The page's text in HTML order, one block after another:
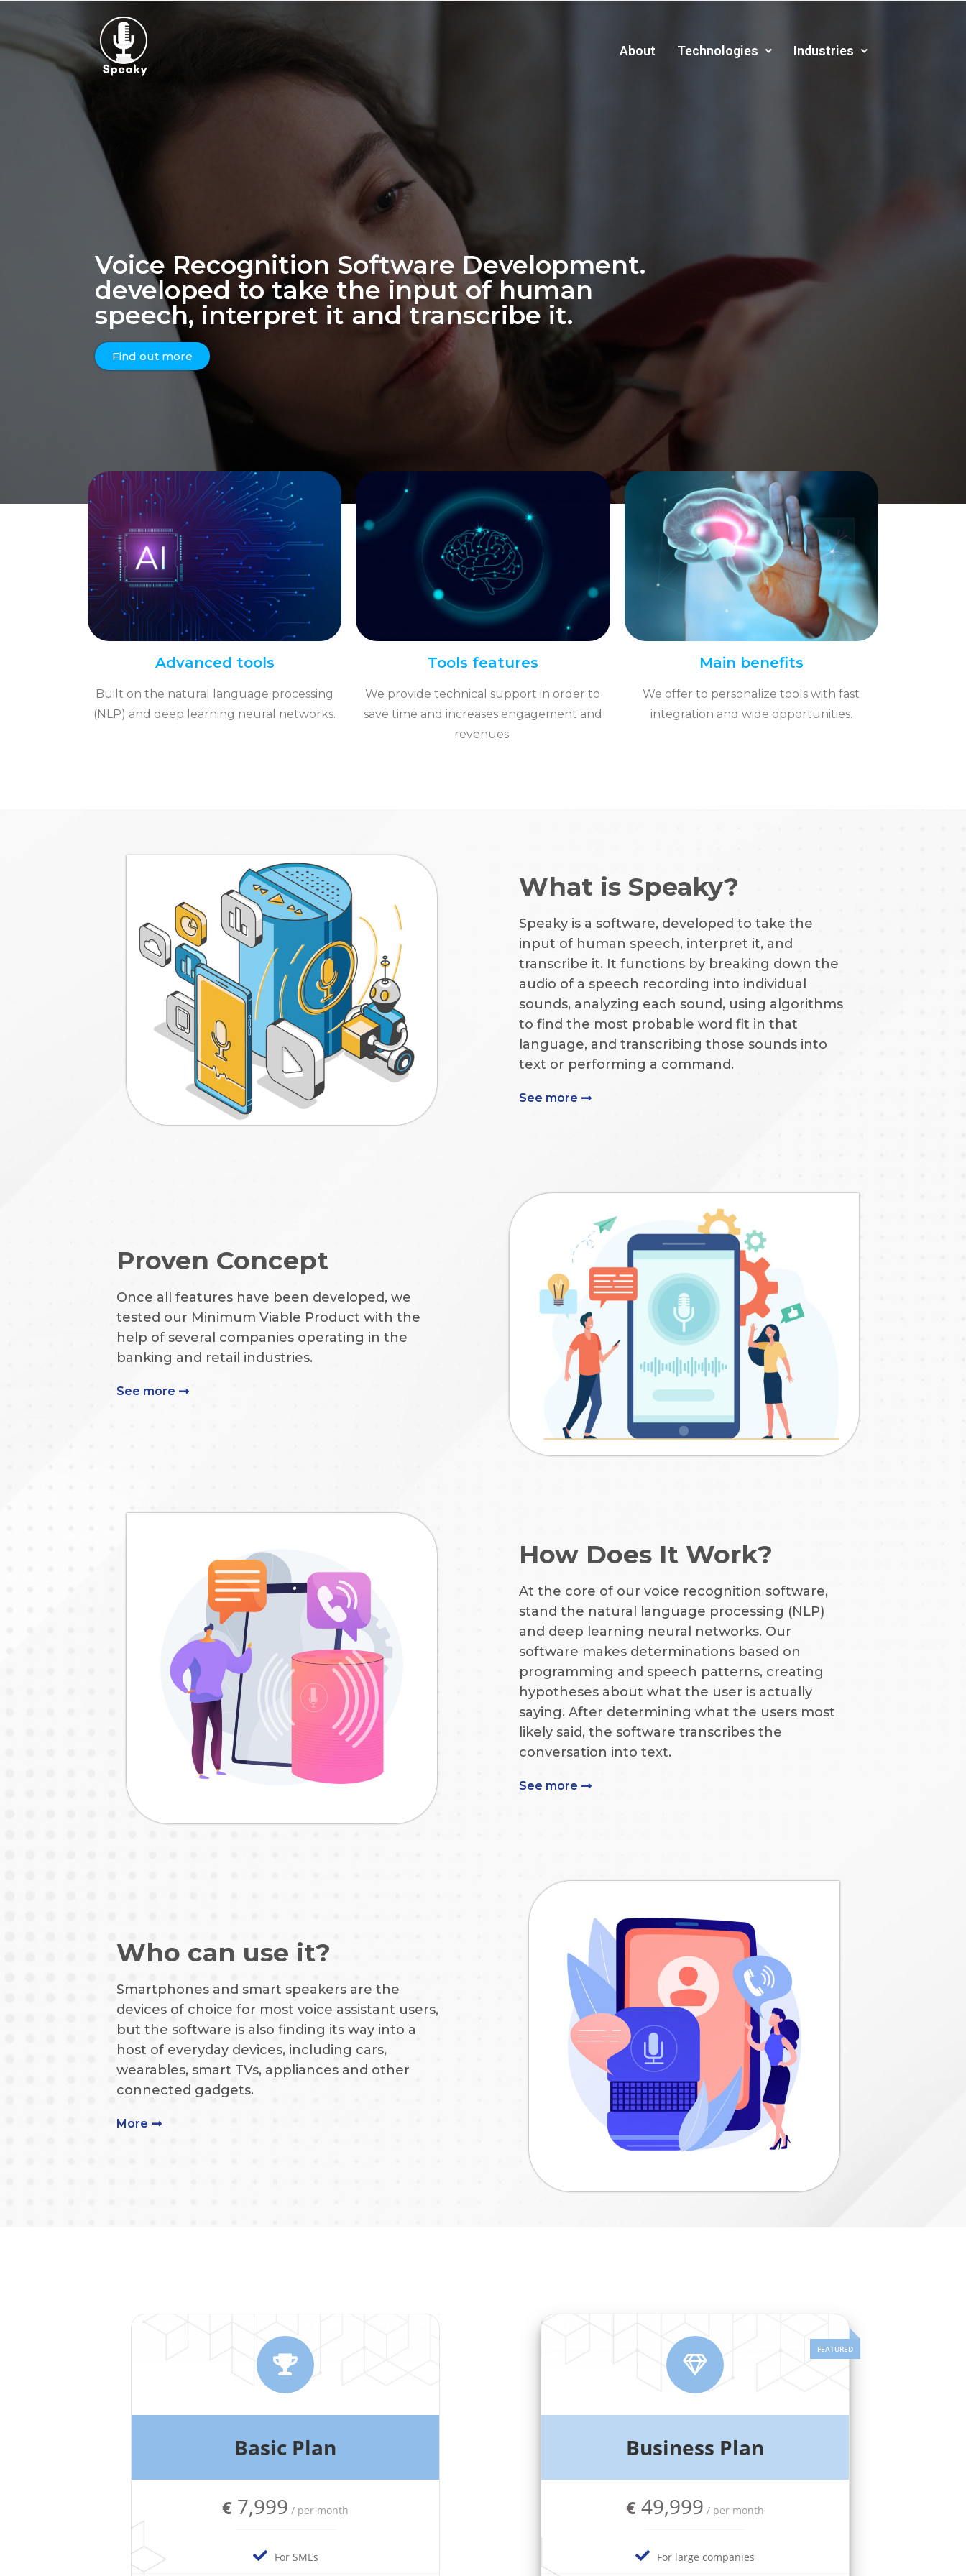
About Technologies Industries
Voice Recognition Software Development.
developed to take the input of human
speech, interpret it and transcribe it.
Find out more
Advanced tools
Built on the natural language processing
(NLP) and deep learning neural networks.
Tools features
We provide technical support in order to
save time and increases engagement and
revenues.
Main benefits
We offer to personalize tools with fast
integration and wide opportunities.
What is Speaky?
Speaky is a software, developed to take the
input of human speech, interpret it, and
transcribe it. It functions by breaking down the
audio of a speech recording into individual
sounds, analyzing each sound, using algorithms
to find the most probable word fit in that
language, and transcribing those sounds into
text or performing a command.
See more
Proven Concept
Once all features have been developed, we
tested our Minimum Viable Product with the
help of several companies operating in the
banking and retail industries.
See more
How Does It Work?
At the core of our voice recognition software,
stand the natural language processing (NLP)
and deep learning neural networks. Our
software makes determinations based on
programming and speech patterns, creating
hypotheses about what the user is actually
saying. After determining what the users most
likely said, the software transcribes the
conversation into text.
See more
Who can use it?
Smartphones and smart speakers are the
devices of choice for most voice assistant users,
but the software is also finding its way into a
host of everyday devices, including cars,
wearables, smart TVs, appliances and other
connected gadgets.
More
Basic Plan
€ 7,999 / per month
For SMEs
Business Plan
€ 49,999 / per month
For large companies